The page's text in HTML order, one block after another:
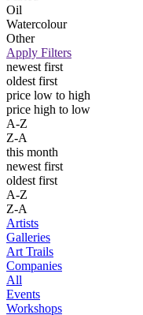
Oil
Watercolour
Other
Apply Filters
newest first
oldest first
price low to high
price high to low
A-Z
Z-A
this month
newest first
oldest first
A-Z
Z-A
Artists
Galleries
Art Trails
Companies
All
Events
Workshops